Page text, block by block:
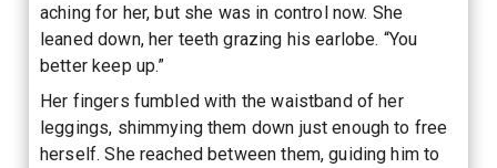
aching for her, but she was in control now. She
leaned down, her teeth grazing his earlobe. “You
better keep up.”
Her fingers fumbled with the waistband of her
leggings, shimmying them down just enough to free
herself. She reached between them, guiding him to